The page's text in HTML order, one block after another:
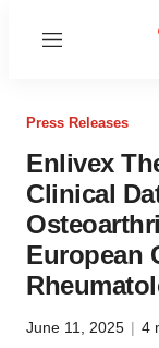
Menu
Press Releases
Enlivex
Clinical
European
June 11, 2025 | 4